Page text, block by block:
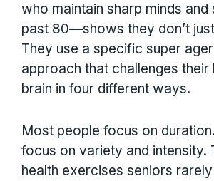
who maintain sharp minds
past 80—shows they don’t
They use a specific super
approach that challenges their
brain in four different ways.
Most people focus on
focus on variety and intensity.
health exercises seniors